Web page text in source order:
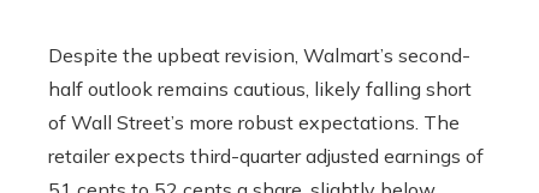
Despite the upbeat revision, Walmart’s second-
half outlook remains cautious, likely falling short
of Wall Street’s more robust expectations. The
retailer expects third-quarter adjusted earnings of